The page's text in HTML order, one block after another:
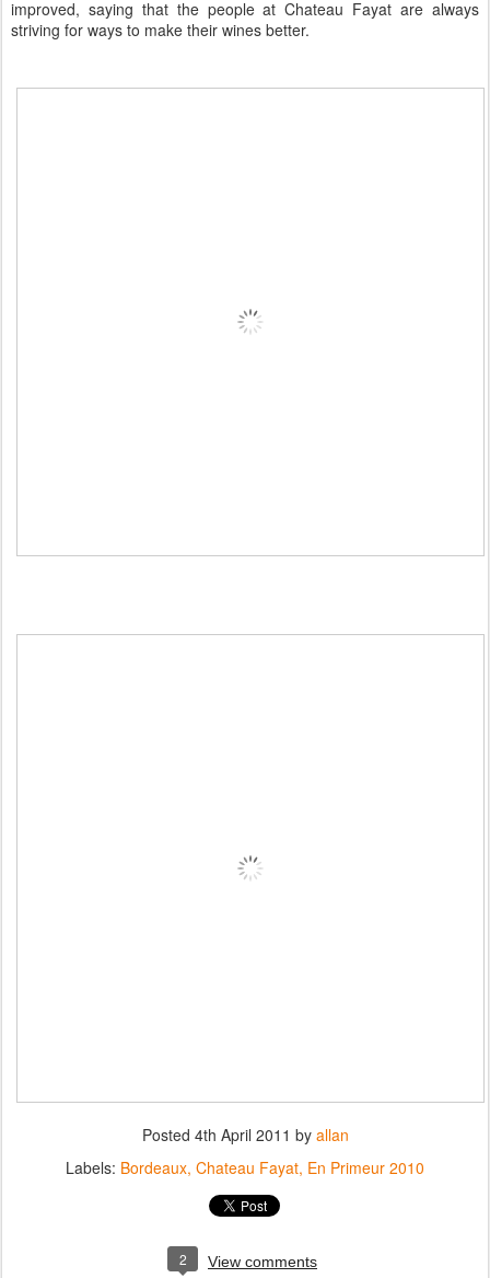
improved, saying that the people at Chateau Fayat are always
striving for ways to make their wines better.
Posted 4th April 2011 by allan
Labels: Bordeaux Chateau Fayat En Primeur 2010
2 View comments